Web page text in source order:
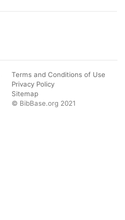
Terms and Conditions of Use
Privacy Policy
Sitemap
© BibBase.org 2021